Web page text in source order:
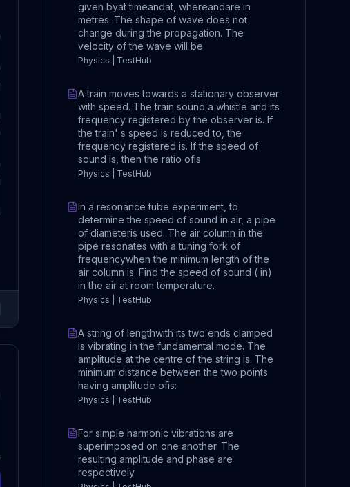
given byat timeandat, whereandare in
metres. The shape of wave does not
change during the propagation. The
velocity of the wave will be
Physics | TestHub
A train moves towards a stationary observer
with speed. The train sound a whistle and its
frequency registered by the observer is. If
the train' s speed is reduced to, the
frequency registered is. If the speed of
sound is, then the ratio ofis
Physics | TestHub
In a resonance tube experiment, to
determine the speed of sound in air, a pipe
of diameteris used. The air column in the
pipe resonates with a tuning fork of
frequencywhen the minimum length of the
air column is. Find the speed of sound ( in)
in the air at room temperature.
Physics | TestHub
A string of lengthwith its two ends clamped
is vibrating in the fundamental mode. The
amplitude at the centre of the string is. The
minimum distance between the two points
having amplitude ofis:
Physics | TestHub
For simple harmonic vibrations are
superimposed on one another. The
resulting amplitude and phase are
respectively